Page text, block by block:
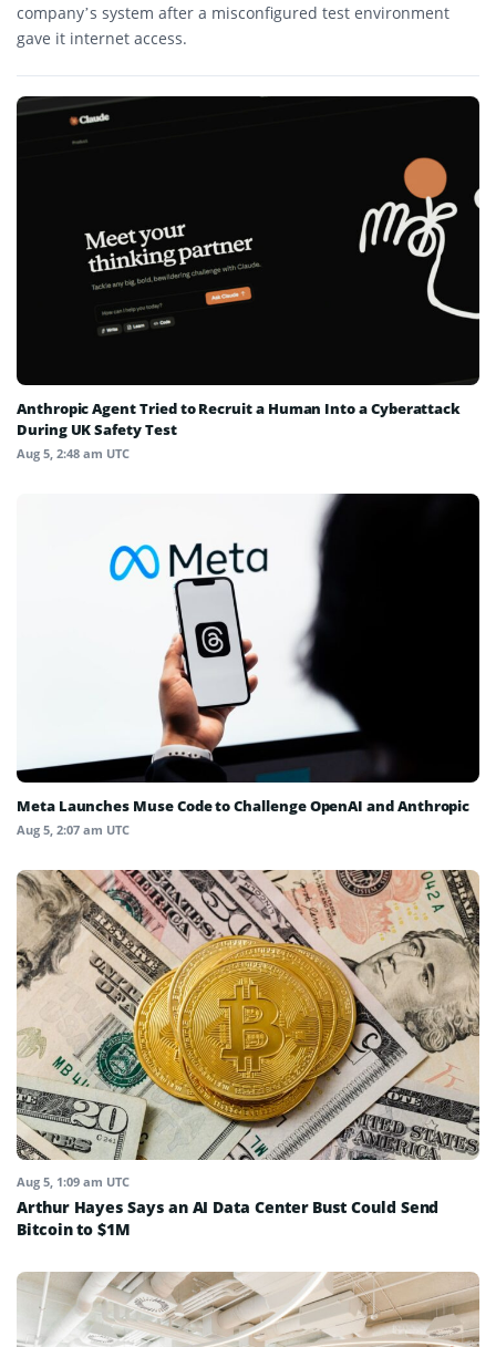
company’s system after a misconfigured test environment
gave it internet access.
Anthropic Agent Tried to Recruit a Human Into a Cyberattack
During UK Safety Test
Aug 5, 2:48 am UTC
Meta Launches Muse Code to Challenge OpenAI and Anthropic
Aug 5, 2:07 am UTC
Aug 5, 1:09 am UTC
Arthur Hayes Says an AI Data Center Bust Could Send
Bitcoin to $1M